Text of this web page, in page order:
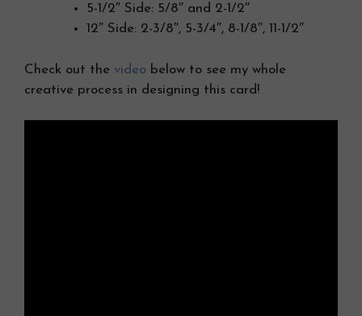
5-1/2″ Side: 5/8″ and 2-1/2″
12″ Side: 2-3/8″, 5-3/4″, 8-1/8″, 11-1/2″
Check out the video below to see my whole
creative process in designing this card!